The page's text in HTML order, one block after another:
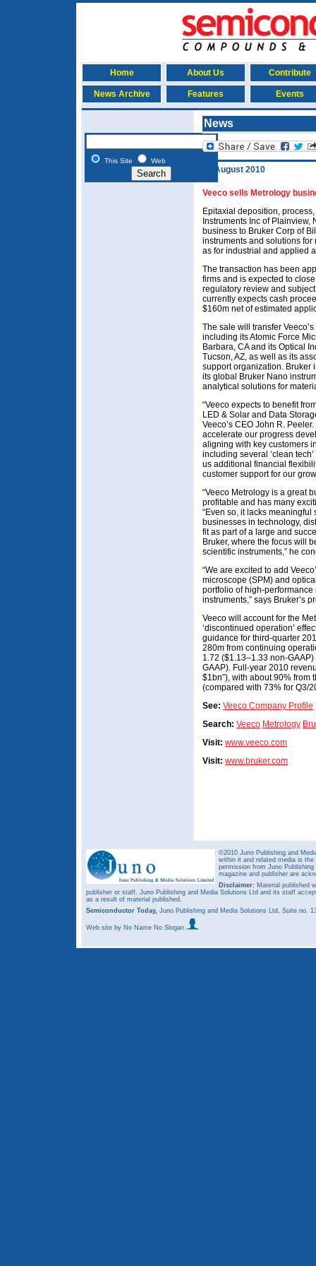
Home About Us Contribute
News Archive Features Events
This Site Web
News
16 August 2010
Veeco sells Metrology
Epitaxial deposition,
Instruments Inc of Plainview,
business to Bruker Corp of
instruments and solutions
as for industrial and applied
The transaction has been
firms and is expected to
regulatory review and
currently expects cash
$160m net of estimated
The sale will transfer
including its Atomic Force
Barbara, CA and its Optical
Tucson, AZ, as well as its
support organization. Bruker
its global Bruker Nano
analytical solutions for
“Veeco expects to benefit
LED & Solar and Data
Veeco’s CEO John R.
accelerate our progress
aligning with key customers
including several ‘clean
us additional financial
customer support for our
“Veeco Metrology is a great
profitable and has many
“Even so, it lacks
businesses in technology,
fit as part of a large and
Bruker, where the focus will
scientific instruments,” he
“We are excited to add
microscope (SPM) and
portfolio of high-
instruments,” says Bruker’s
Veeco will account for the
‘discontinued operation’
guidance for third-quarter
280m from continuing
1.72 ($1.13–1.33 non-
GAAP). Full-year 2010
$1bn”), with about 90% from
(compared with 73% for Q3/
See: Veeco Company Profile
Search: Veeco Metrology
Visit: www.veeco.com
Visit: www.bruker.com
©2010 Juno Publishing and
within it and related media is
permission from Juno
magazine and publisher are
Disclaimer: Material published
publisher or staff. Juno Publishing and Media Solutions Ltd and its staff
as a result of material published.
Semiconductor Today, Juno Publishing and Media Solutions Ltd, Suite no.
Web site by No Name No Slogan